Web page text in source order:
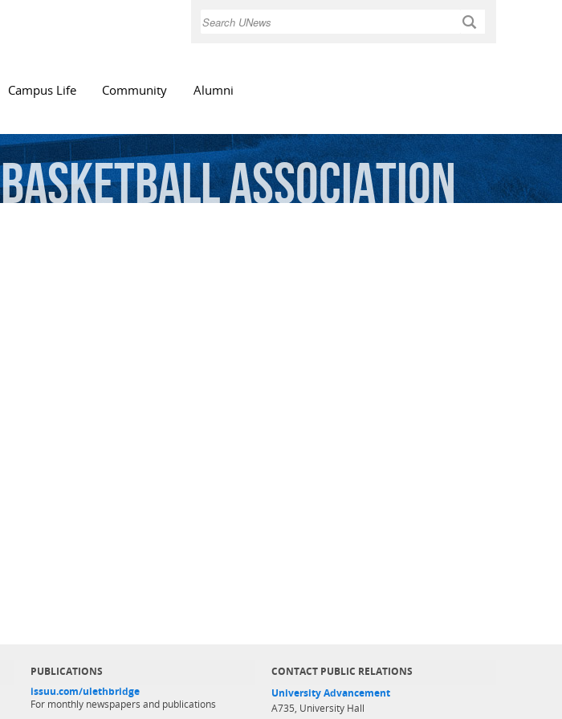
Search
Campus Life Community Alumni
BasketballAssociation
PUBLICATIONS
issuu.com/ulethbridge
For monthly newspapers and publications
CONTACT PUBLIC RELATIONS
University Advancement
A735, University Hall